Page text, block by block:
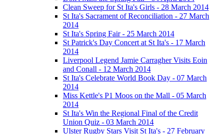
Clean Sweep for St Ita's Girls - 28 March 2014
St Ita's Sacrament of Reconciliation - 27 March
2014
St Ita's Spring Fair - 25 March 2014
St Patrick's Day Concert at St Ita's - 17 March
2014
Liverpool Legend Jamie Carragher Visits Eoin
and Conall - 12 March 2014
St Ita's Celebrate World Book Day - 07 March
2014
Miss Kettle's P1 Moos on the Mall - 05 March
2014
St Ita's Win the Regional Final of the Credit
Union Quiz - 03 March 2014
Ulster Rugby Stars Visit St Ita's - 27 February